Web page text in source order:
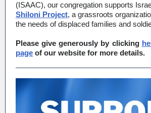
(ISAAC), our congregation supports
Shiloni Project, a grassroots
the needs of displaced families and
Please give generously by clicking
page of our website for more details.